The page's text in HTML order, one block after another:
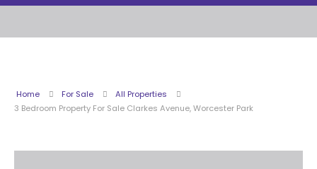
Home For Sale
All Properties
3 Bedroom Property For Sale Clarkes Avenue, Worcester Park